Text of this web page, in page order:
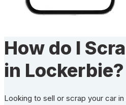
How do I
in Lockerbie?
Looking to sell or scrap your car